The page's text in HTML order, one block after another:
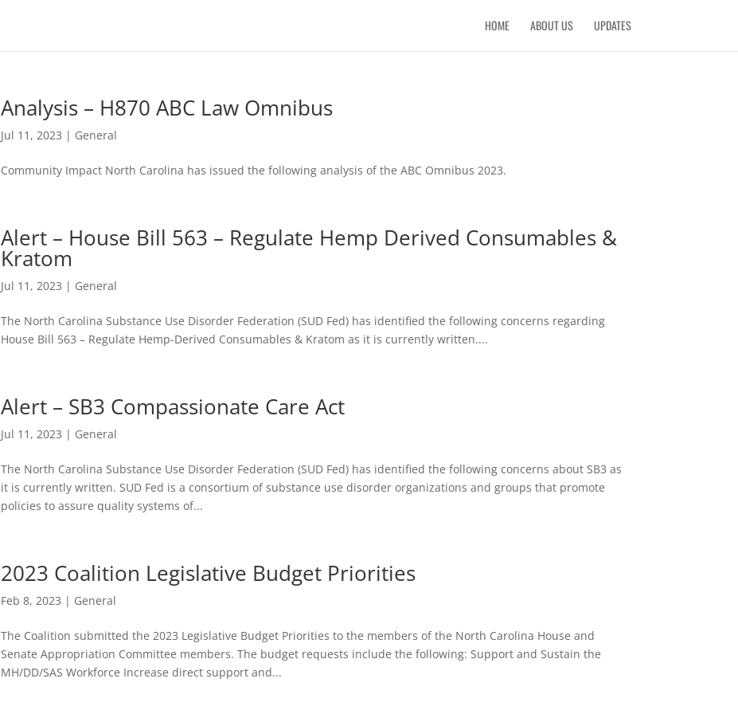
HOME ABOUT US UPDATES
Analysis – H870 ABC Law Omnibus
Jul 11, 2023 | General
Community Impact North Carolina has issued the following analysis of the ABC Omnibus 2023.
Alert – House Bill 563 – Regulate Hemp Derived Consumables &
Kratom
Jul 11, 2023 | General
The North Carolina Substance Use Disorder Federation (SUD Fed) has identified the following concerns regarding
House Bill 563 – Regulate Hemp-Derived Consumables & Kratom as it is currently written....
Alert – SB3 Compassionate Care Act
Jul 11, 2023 | General
The North Carolina Substance Use Disorder Federation (SUD Fed) has identified the following concerns about SB3 as
it is currently written. SUD Fed is a consortium of substance use disorder organizations and groups that promote
policies to assure quality systems of...
2023 Coalition Legislative Budget Priorities
Feb 8, 2023 | General
The Coalition submitted the 2023 Legislative Budget Priorities to the members of the North Carolina House and
Senate Appropriation Committee members. The budget requests include the following: Support and Sustain the
MH/DD/SAS Workforce Increase direct support and...